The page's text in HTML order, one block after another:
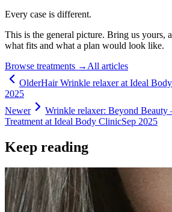
Every case is different.
This is the general picture. Bring us yours,
what fits and what a plan would look like.
Browse treatments → All articles
OlderHair Wrinkle relaxer at Ideal
2025
Newer
Wrinkle relaxer: Beyond Beauty
Treatment at Ideal Body ClinicSep 2025
Keep reading